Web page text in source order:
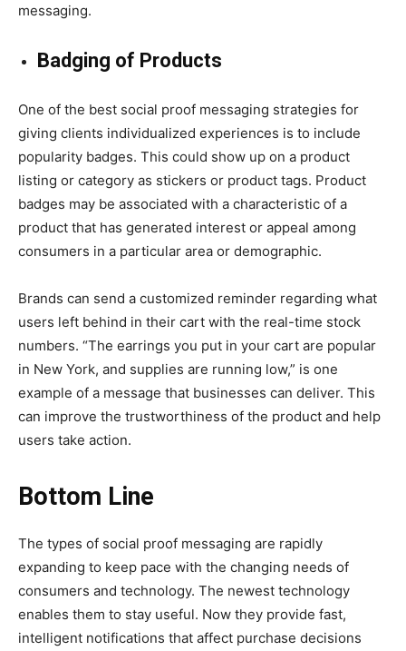
messaging.
Badging of Products
One of the best social proof messaging strategies for
giving clients individualized experiences is to include
popularity badges. This could show up on a product
listing or category as stickers or product tags. Product
badges may be associated with a characteristic of a
product that has generated interest or appeal among
consumers in a particular area or demographic.
Brands can send a customized reminder regarding what
users left behind in their cart with the real-time stock
numbers. “The earrings you put in your cart are popular
in New York, and supplies are running low,” is one
example of a message that businesses can deliver. This
can improve the trustworthiness of the product and help
users take action.
Bottom Line
The types of social proof messaging are rapidly
expanding to keep pace with the changing needs of
consumers and technology. The newest technology
enables them to stay useful. Now they provide fast,
intelligent notifications that affect purchase decisions